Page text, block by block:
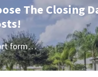
The Closing
form…